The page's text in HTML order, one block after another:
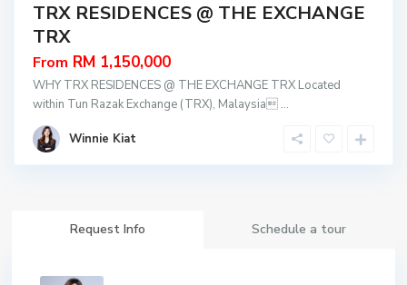
TRX RESIDENCES @ THE EXCHANGE
TRX
From RM 1,150,000
WHY TRX RESIDENCES @ THE EXCHANGE TRX Located
within Tun Razak Exchange (TRX), Malaysia ...
Winnie Kiat
Request Info Schedule a tour